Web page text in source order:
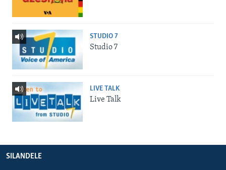
STUDIO 7
Studio 7
LIVE TALK
Live Talk
SILANDELE